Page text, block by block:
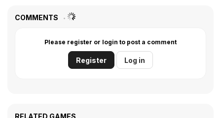
COMMENTS
Please register or login to post a comment
Register Log in
RELATED GAMES